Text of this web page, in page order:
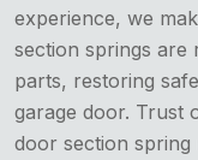
experience, we
section springs are
parts, restoring
garage door. Trust
door section